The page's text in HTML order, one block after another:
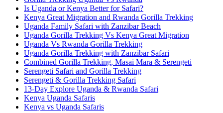
Is Uganda or Kenya Better for Safari?
Kenya Great Migration and Rwanda Gorilla Trekking
Uganda Family Safari with Zanzibar Beach
Uganda Gorilla Trekking Vs Kenya Great Migration
Uganda Vs Rwanda Gorilla Trekking
Uganda Gorilla Trekking with Zanzibar Safari
Combined Gorilla Trekking, Masai Mara & Serengeti
Serengeti Safari and Gorilla Trekking
Serengeti & Gorilla Trekking Safari
13-Day Explore Uganda & Rwanda Safari
Kenya Uganda Safaris
Kenya vs Uganda Safaris